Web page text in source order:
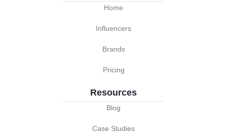
Home
Influencers
Brands
Pricing
Resources
Blog
Case Studies